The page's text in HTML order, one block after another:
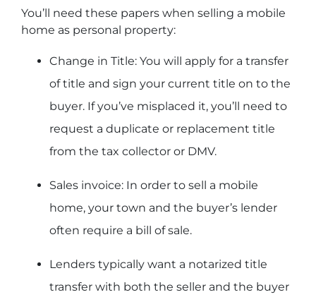
You’ll need these papers when selling a mobile
home as personal property:
Change in Title: You will apply for a transfer
of title and sign your current title on to the
buyer. If you’ve misplaced it, you’ll need to
request a duplicate or replacement title
from the tax collector or DMV.
Sales invoice: In order to sell a mobile
home, your town and the buyer’s lender
often require a bill of sale.
Lenders typically want a notarized title
transfer with both the seller and the buyer